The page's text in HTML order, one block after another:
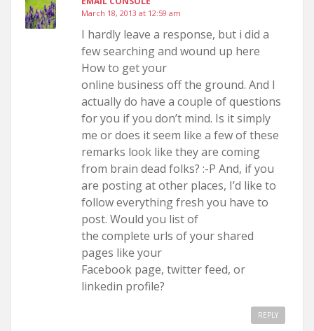
March 18, 2013 at 12:59 am
I hardly leave a response, but i did a
few searching and wound up here
How to get your
online business off the ground. And I
actually do have a couple of questions
for you if you don’t mind. Is it simply
me or does it seem like a few of these
remarks look like they are coming
from brain dead folks? :-P And, if you
are posting at other places, I’d like to
follow everything fresh you have to
post. Would you list of
the complete urls of your shared
pages like your
Facebook page, twitter feed, or
linkedin profile?
REPLY